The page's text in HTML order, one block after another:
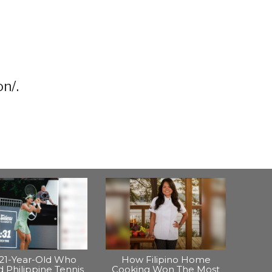
.
Year-Old Who
Philippine Tennis
How Filipino Home
Cooking Won The Most